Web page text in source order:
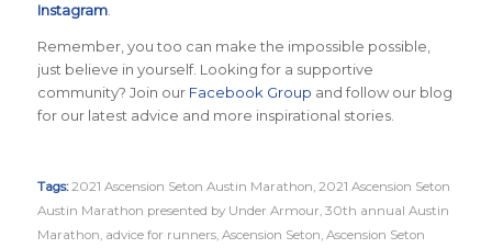
Instagram.
Remember, you too can make the impossible possible,
just believe in yourself. Looking for a supportive
community? Join our Facebook Group and follow our blog
for our latest advice and more inspirational stories.
Tags: 2021 Ascension Seton Austin Marathon 2021 Ascension Seton
Austin Marathon presented by Under Armour 30th annual Austin
Marathon advice for runners, Ascension Seton Ascension Seton